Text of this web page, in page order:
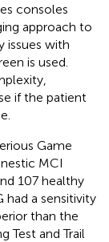
consoles
approach to
issues with
is used.
if the patient
Game
MCI
107 healthy
had a sensitivity
than the
Test and Trail